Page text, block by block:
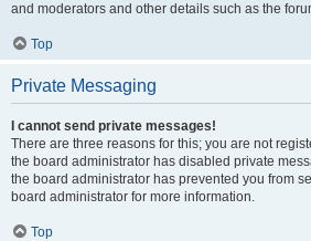
and moderators and other details such as the
Top
Private Messaging
I cannot send private messages!
There are three reasons for this; you are not
the board administrator has disabled private
the board administrator has prevented you from
board administrator for more information.
Top